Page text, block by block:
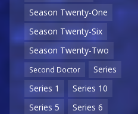
Season Twenty-One
Season Twenty-Six
Season Twenty-Two
Second Doctor
Series
Series 1
Series 10
Series 5
Series 6